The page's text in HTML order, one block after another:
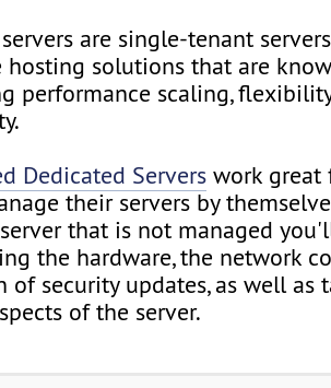
are single-tenant
solutions that are
performance scaling,
Dedicated Servers work great
their servers by
that is not managed
the hardware, the network
of security updates, as well as
of the server.